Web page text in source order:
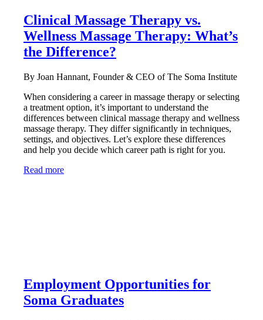
Clinical Massage Therapy vs.
Wellness Massage Therapy: What’s
the Difference?
By Joan Hannant, Founder & CEO of The Soma Institute
When considering a career in massage therapy or selecting
a treatment option, it’s important to understand the
differences between clinical massage therapy and wellness
massage therapy. They differ significantly in techniques,
settings, and objectives. Let’s explore these differences
and help you decide which career path is right for you.
Read more
Employment Opportunities for
Soma Graduates